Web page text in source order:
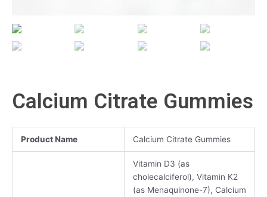
Calcium Citrate Gummies
Product Name Calcium Citrate Gummies
Vitamin D3 (as
cholecalciferol), Vitamin K2
(as Menaquinone-7), Calcium